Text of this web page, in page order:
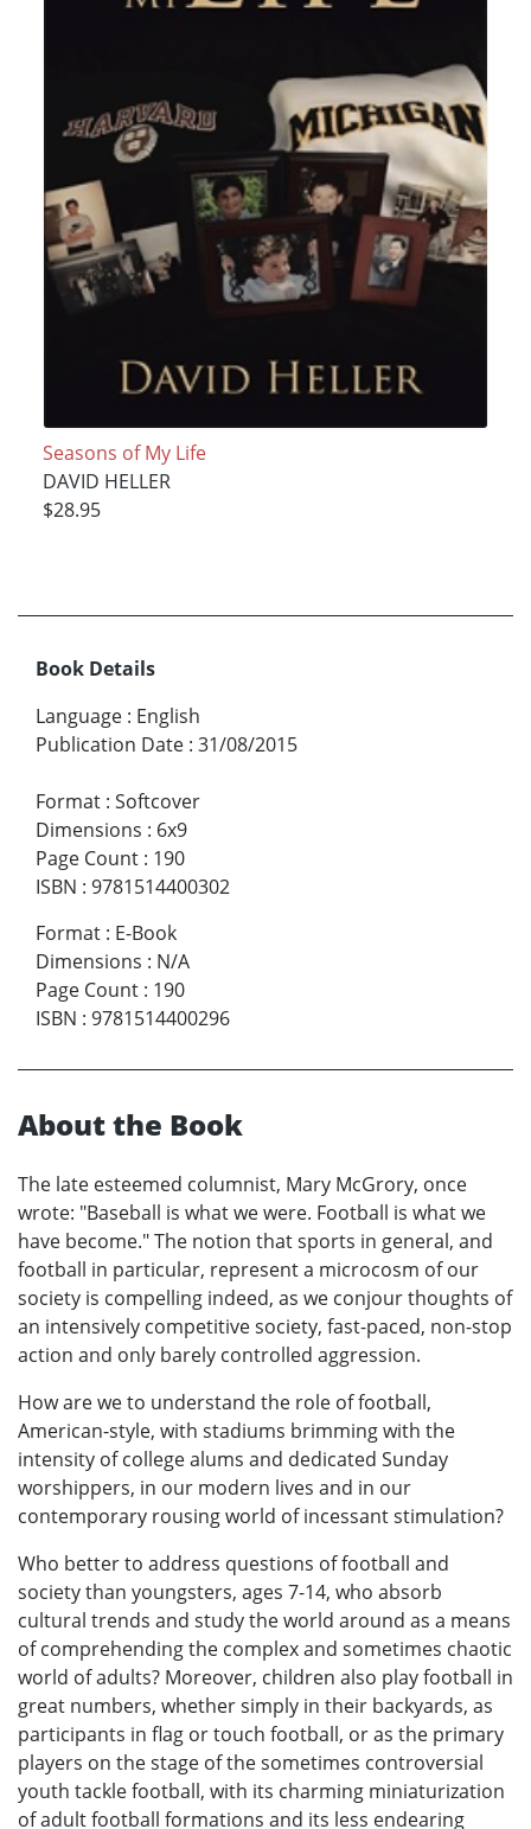
Seasons of My Life
DAVID HELLER
$28.95
Book Details
Language : English
Publication Date : 31/08/2015
Format : Softcover
Dimensions : 6x9
Page Count : 190
ISBN : 9781514400302
Format : E-Book
Dimensions : N/A
Page Count : 190
ISBN : 9781514400296
About the Book
The late esteemed columnist, Mary McGrory, once
wrote: "Baseball is what we were. Football is what we
have become." The notion that sports in general, and
football in particular, represent a microcosm of our
society is compelling indeed, as we conjour thoughts of
an intensively competitive society, fast-paced, non-stop
action and only barely controlled aggression.
How are we to understand the role of football,
American-style, with stadiums brimming with the
intensity of college alums and dedicated Sunday
worshippers, in our modern lives and in our
contemporary rousing world of incessant stimulation?
Who better to address questions of football and
society than youngsters, ages 7-14, who absorb
cultural trends and study the world around as a means
of comprehending the complex and sometimes chaotic
world of adults? Moreover, children also play football in
great numbers, whether simply in their backyards, as
participants in flag or touch football, or as the primary
players on the stage of the sometimes controversial
youth tackle football, with its charming miniaturization
of adult football formations and its less endearing